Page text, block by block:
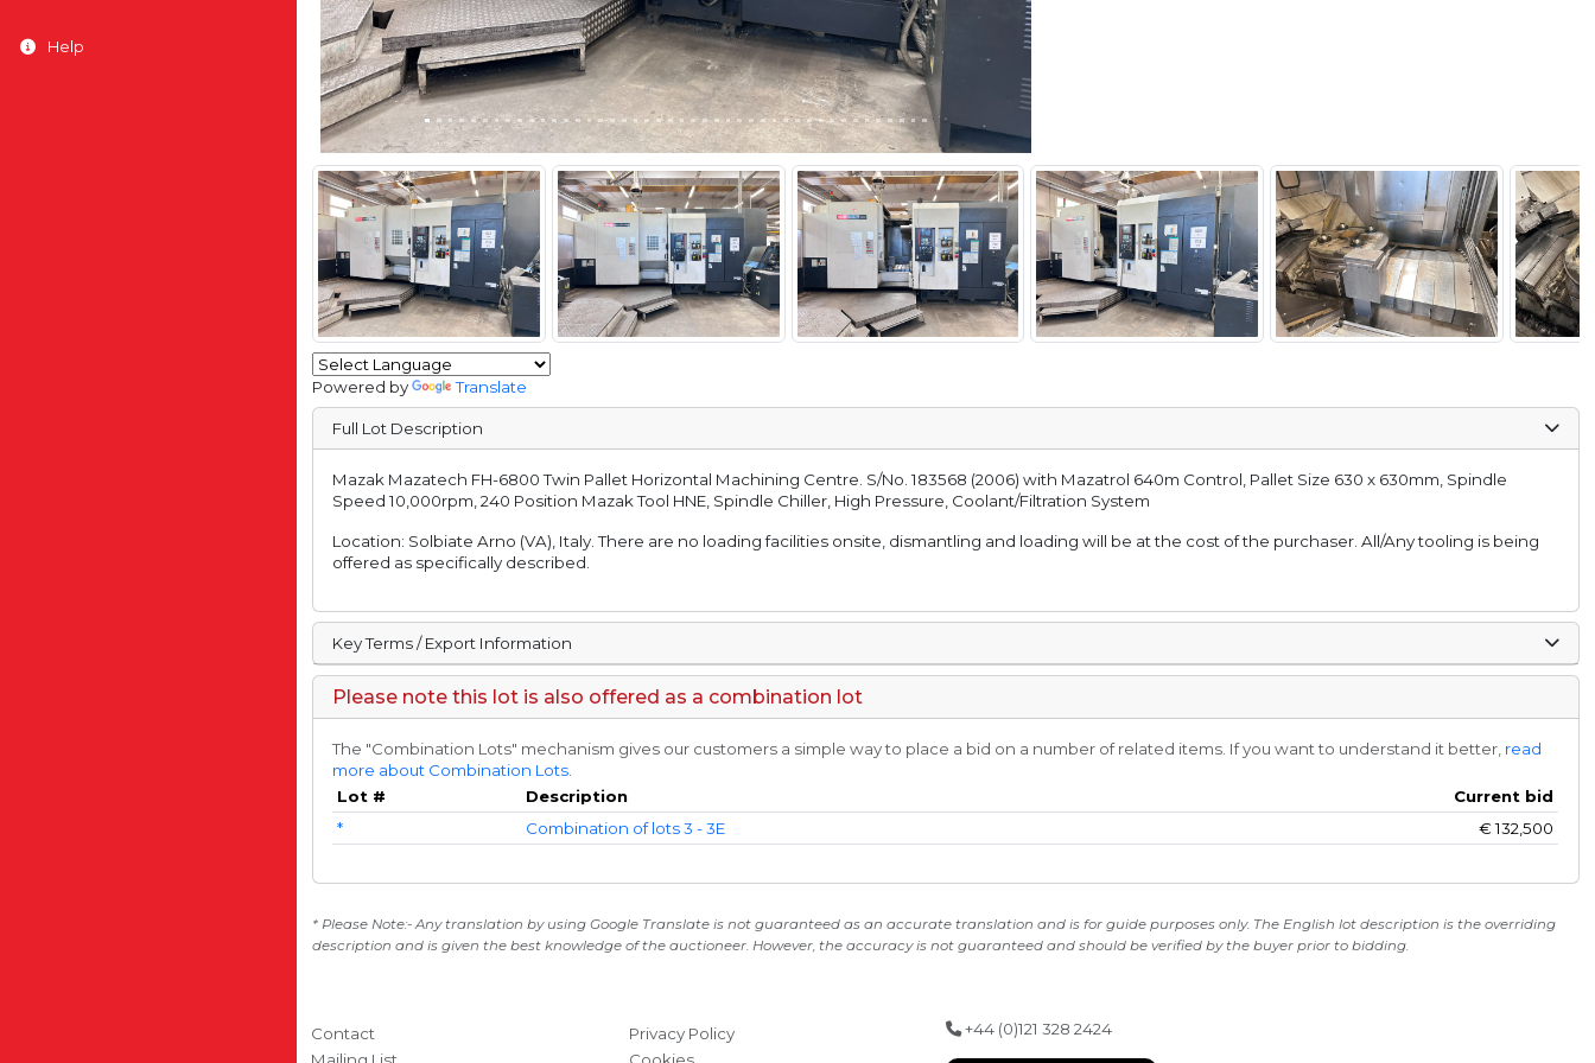
Help
Powered by Translate
Full Lot Description
Mazak Mazatech FH-6800 Twin Pallet Horizontal Machining Centre. S/No. 183568 (2006) with Mazatrol 640m Control, Pallet Size 630 x 630mm, Spindle
Speed 10,000rpm, 240 Position Mazak Tool HNE, Spindle Chiller, High Pressure, Coolant/Filtration System
Location: Solbiate Arno (VA), Italy. There are no loading facilities onsite, dismantling and loading will be at the cost of the purchaser. All/Any tooling is being
offered as specifically described.
Key Terms / Export Information
Please note this lot is also offered as a combination lot
The "Combination Lots" mechanism gives our customers a simple way to place a bid on a number of related items. If you want to understand it better, read
more about Combination Lots
Lot #
Description
Current bid
*
Combination of lots 3 - 3E €132,500
* Please Note:- Any translation by using Google Translate is not guaranteed as an accurate translation and is for guide purposes only. The English lot description is the overriding
description and is given the best knowledge of the auctioneer. However, the accuracy is not guaranteed and should be verified by the buyer prior to bidding.
Contact
Privacy Policy
+44 (0)121 328 2424